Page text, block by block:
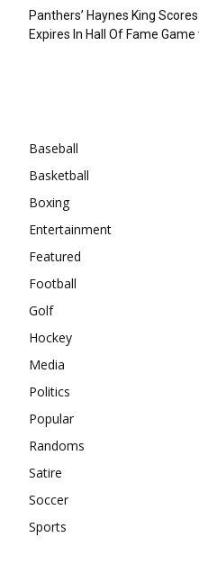
Panthers’ Haynes King
Expires In Hall Of Fame
Baseball
Basketball
Boxing
Entertainment
Featured
Football
Golf
Hockey
Media
Politics
Popular
Randoms
Satire
Soccer
Sports